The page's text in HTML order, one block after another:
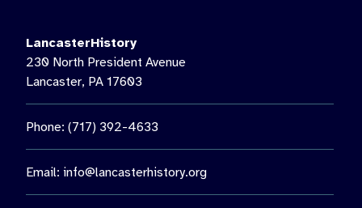
LancasterHistory
230 North President Avenue
Lancaster, PA 17603
Phone: (717) 392-4633
Email: info@lancasterhistory.org